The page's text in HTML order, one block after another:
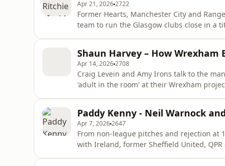
Apr 21, 20262722
Former Hearts, Manchester City and
team to run the Glasgow clubs close in a
manager fined
Shaun Harvey – How Wrexham
Apr 14, 20262708
Craig Levein and Amy Irons talk to the
'adult in the room' at their Wrexham
outside expectations. Away fro
Paddy Kenny - Neil Warnock
Apr 7, 20262647
From non‑league pitches and rejection
with Ireland, former Sheffield United,